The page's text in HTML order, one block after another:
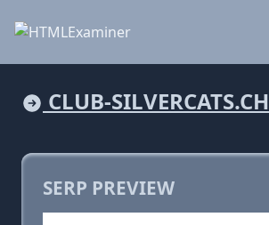
CLUB-SILVERCATS.CH
SERP PREVIEW